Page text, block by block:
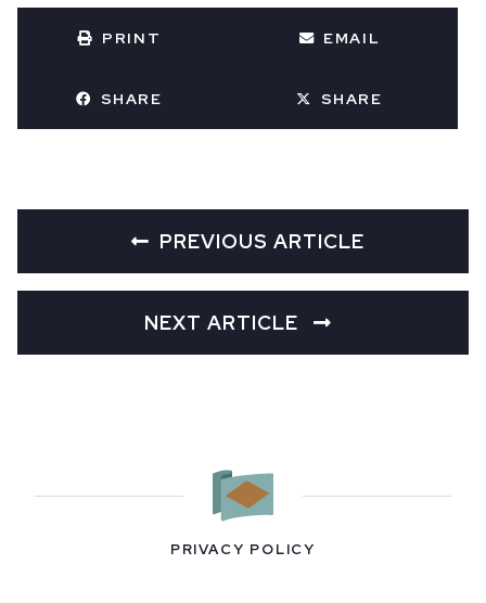
PRINT EMAIL
SHARE SHARE
PREVIOUS ARTICLE
NEXT ARTICLE
PRIVACY POLICY